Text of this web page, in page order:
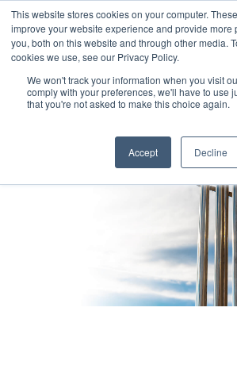
This website stores cookies on your computer.
improve your website experience and provide more
you, both on this website and through other media.
cookies we use, see our Privacy Policy.
We won't track your information when you visit
comply with your preferences, we'll have to use
that you're not asked to make this choice again.
Accept Decline